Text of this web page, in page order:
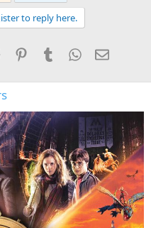
to reply here.
Reddit PinterestTumblrWhatsApp
Email